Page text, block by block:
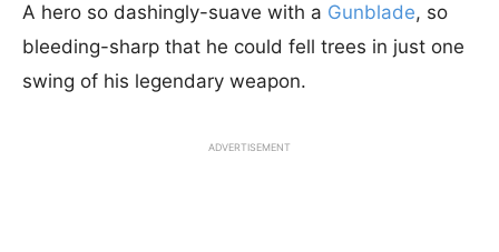
A hero so dashingly-suave with a Gunblade, so
bleeding-sharp that he could fell trees in just one
swing of his legendary weapon.
ADVERTISEMENT